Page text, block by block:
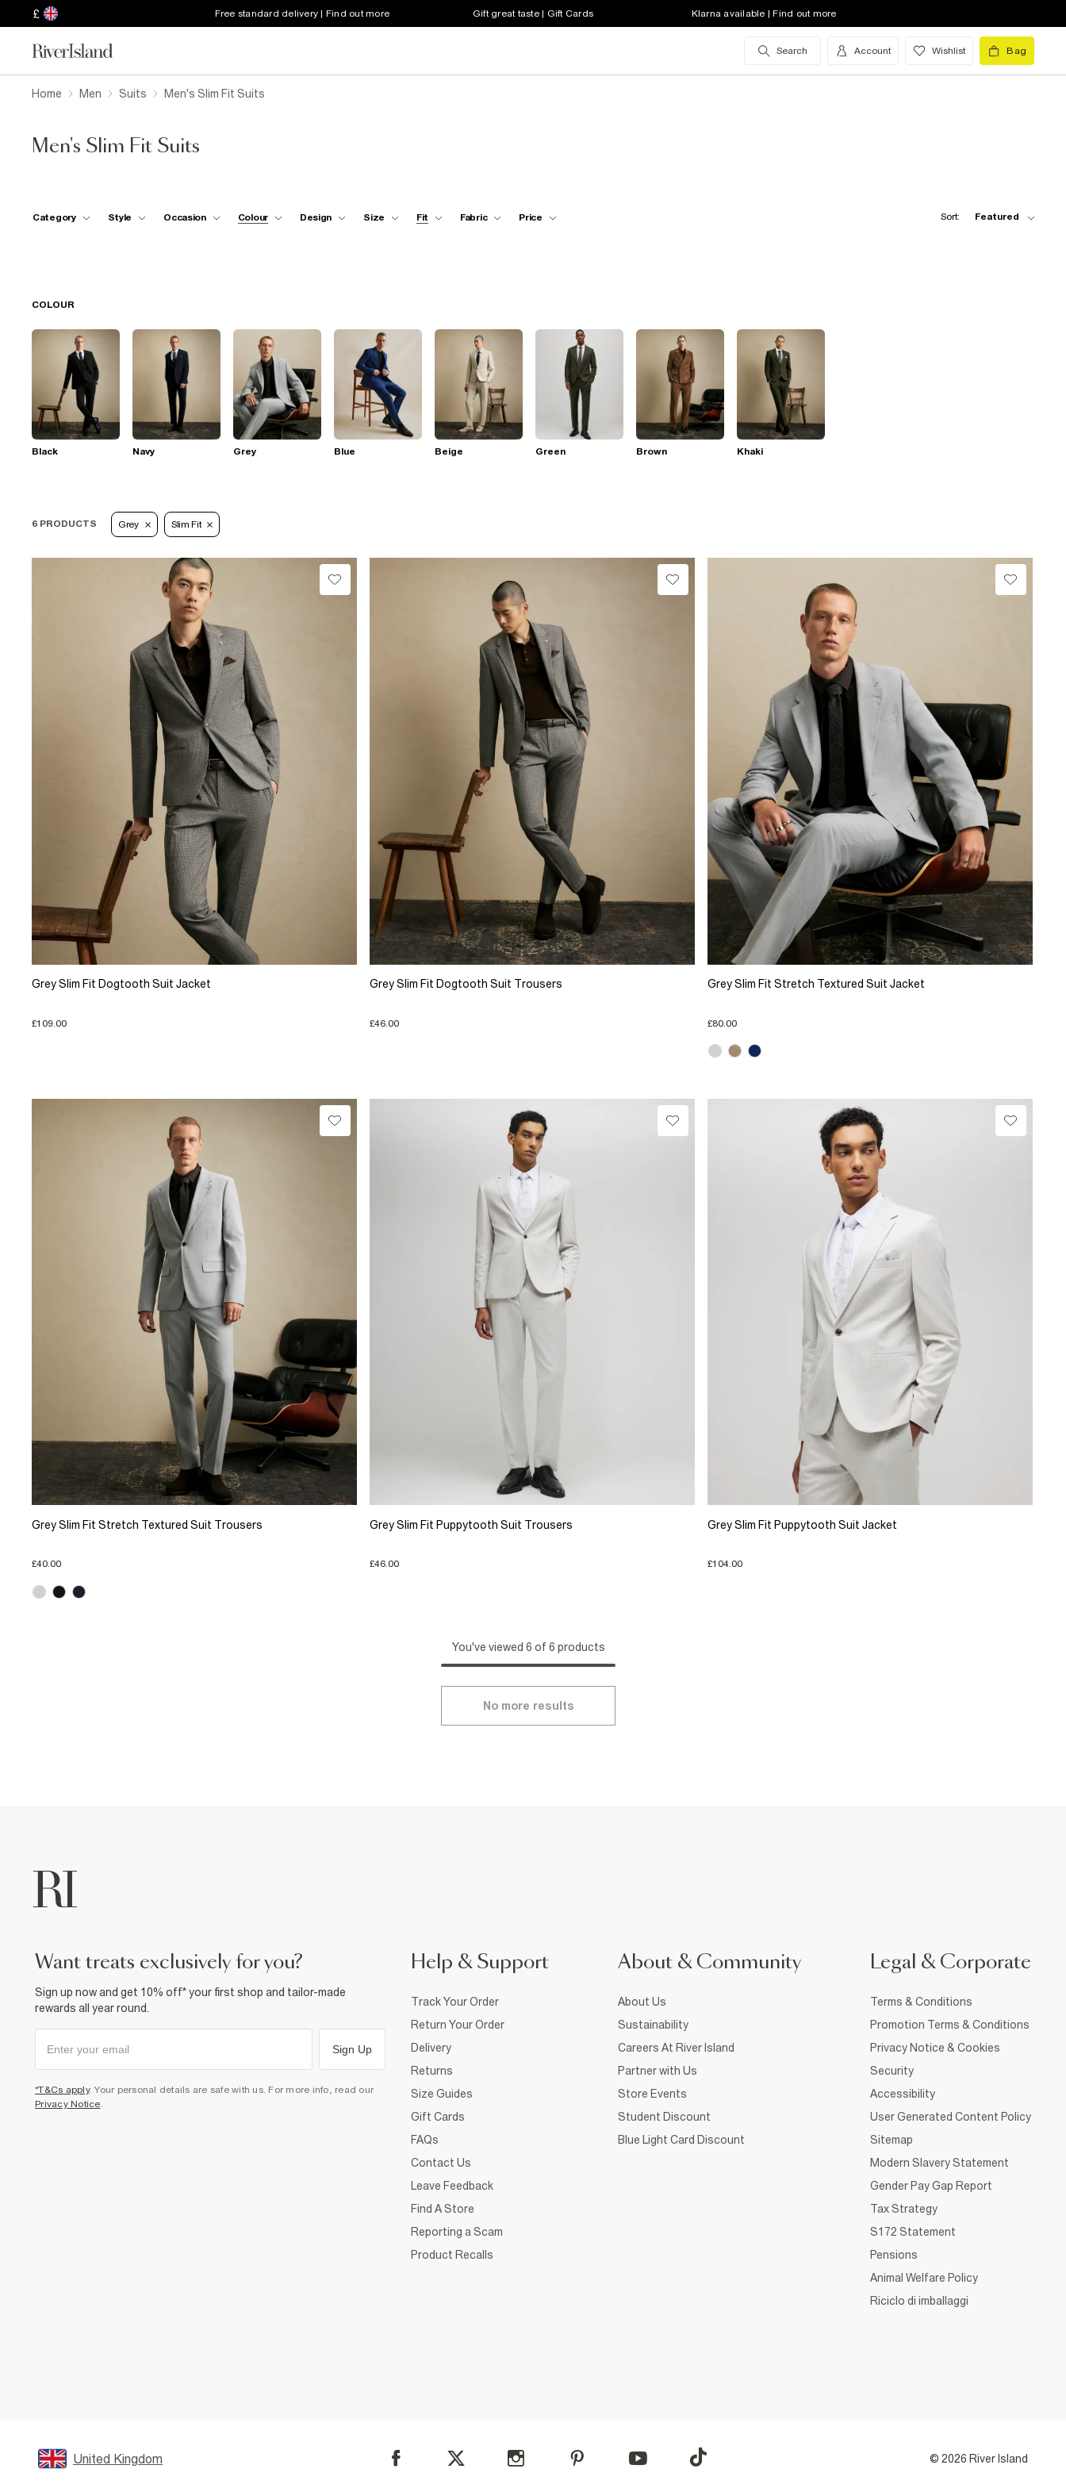
£ Free standard delivery | Find out more Gift great taste | Gift Cards Klarna available | Find out more
Search Account Wishlist Bag
Home Men Suits Men's Slim Fit Suits
Men's Slim Fit Suits
Category Style Occasion Colour Design Size Fit Fabric Price Sort: Featured
COLOUR
Black Navy Grey Blue Beige Green Brown Khaki
6 PRODUCTS Grey Slim Fit
Grey Slim Fit Dogtooth Suit Jacket
£109.00
Grey Slim Fit Dogtooth Suit Trousers
£46.00
Grey Slim Fit Stretch Textured Suit Jacket
£80.00
Grey Slim Fit Stretch Textured Suit Trousers
£40.00
Grey Slim Fit Puppytooth Suit Trousers
£46.00
Grey Slim Fit Puppytooth Suit Jacket
£104.00
You've viewed 6 of 6 products
No more results
want treats exclusively for you?
Sign up now and get 10% off* your first shop and tailor-made
rewards all year round.
Sign Up
*T&Cs apply. Your personal details are safe with us. For more info, read our
Privacy Notice.
Help & Support
Track Your Order
Return Your Order
Delivery
Returns
Size Guides
Gift Cards
FAQs
Contact Us
Leave Feedback
Find A Store
Reporting a Scam
Product Recalls
About & Community
About Us
Sustainability
Careers At River Island
Partner with Us
Store Events
Student Discount
Blue Light Card Discount
Legal & Corporate
Terms & Conditions
Promotion Terms & Conditions
Privacy Notice & Cookies
Security
Accessibility
User Generated Content Policy
Sitemap
Modern Slavery Statement
Gender Pay Gap Report
Tax Strategy
S172 Statement
Pensions
Animal Welfare Policy
Riciclo di imballaggi
United Kingdom © 2026 River Island